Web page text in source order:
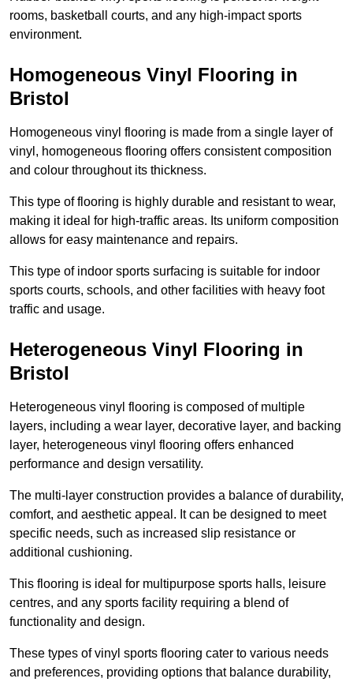
rooms, basketball courts, and any high-impact sports
environment.
Homogeneous Vinyl Flooring in
Bristol
Homogeneous vinyl flooring is made from a single layer of
vinyl, homogeneous flooring offers consistent composition
and colour throughout its thickness.
This type of flooring is highly durable and resistant to wear,
making it ideal for high-traffic areas. Its uniform composition
allows for easy maintenance and repairs.
This type of indoor sports surfacing is suitable for indoor
sports courts, schools, and other facilities with heavy foot
traffic and usage.
Heterogeneous Vinyl Flooring in
Bristol
Heterogeneous vinyl flooring is composed of multiple
layers, including a wear layer, decorative layer, and backing
layer, heterogeneous vinyl flooring offers enhanced
performance and design versatility.
The multi-layer construction provides a balance of durability,
comfort, and aesthetic appeal. It can be designed to meet
specific needs, such as increased slip resistance or
additional cushioning.
This flooring is ideal for multipurpose sports halls, leisure
centres, and any sports facility requiring a blend of
functionality and design.
These types of vinyl sports flooring cater to various needs
and preferences, providing options that balance durability,